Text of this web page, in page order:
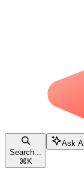
Search...
⌘K
Ask